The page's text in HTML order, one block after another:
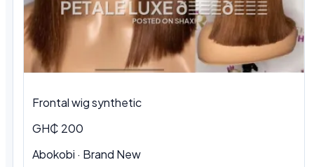
Frontal wig synthetic
GH₵ 200
Abokobi · Brand New